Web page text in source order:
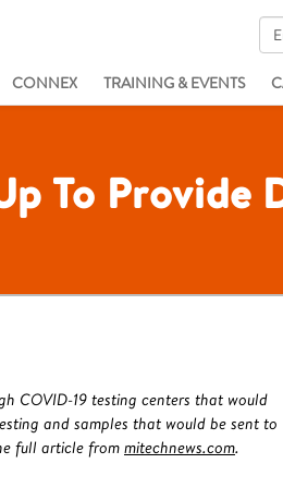
CONNEX TRAINING & EVENTS
To Provide
COVID-19 testing centers that would
and samples that would be sent to
full article from mitechnews.com.